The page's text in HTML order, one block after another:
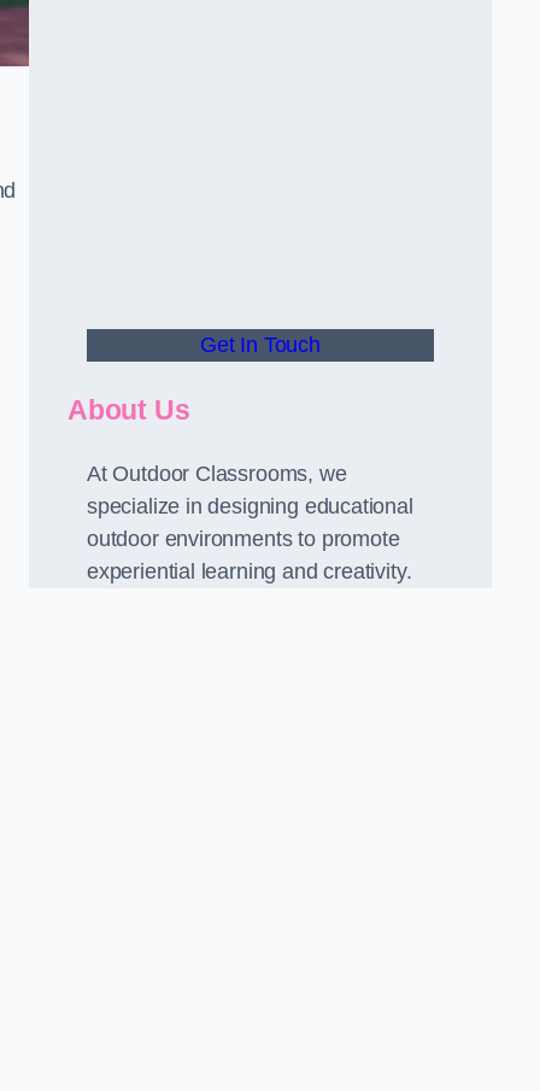
Get In Touch
About Us
At Outdoor Classrooms, we
specialize in designing educational
outdoor environments to promote
experiential learning and creativity.